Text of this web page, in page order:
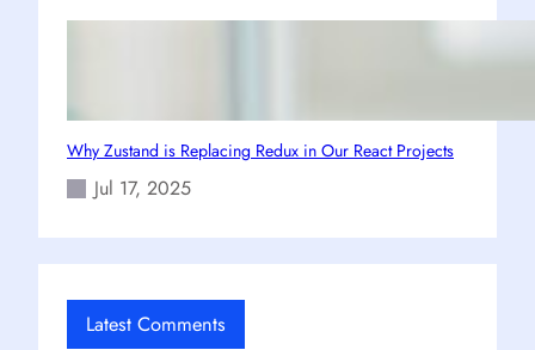
Why Zustand is Replacing Redux in Our React Projects
Jul 17, 2025
Latest Comments